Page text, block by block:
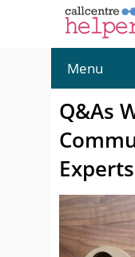
Menu
Q&As
Experts